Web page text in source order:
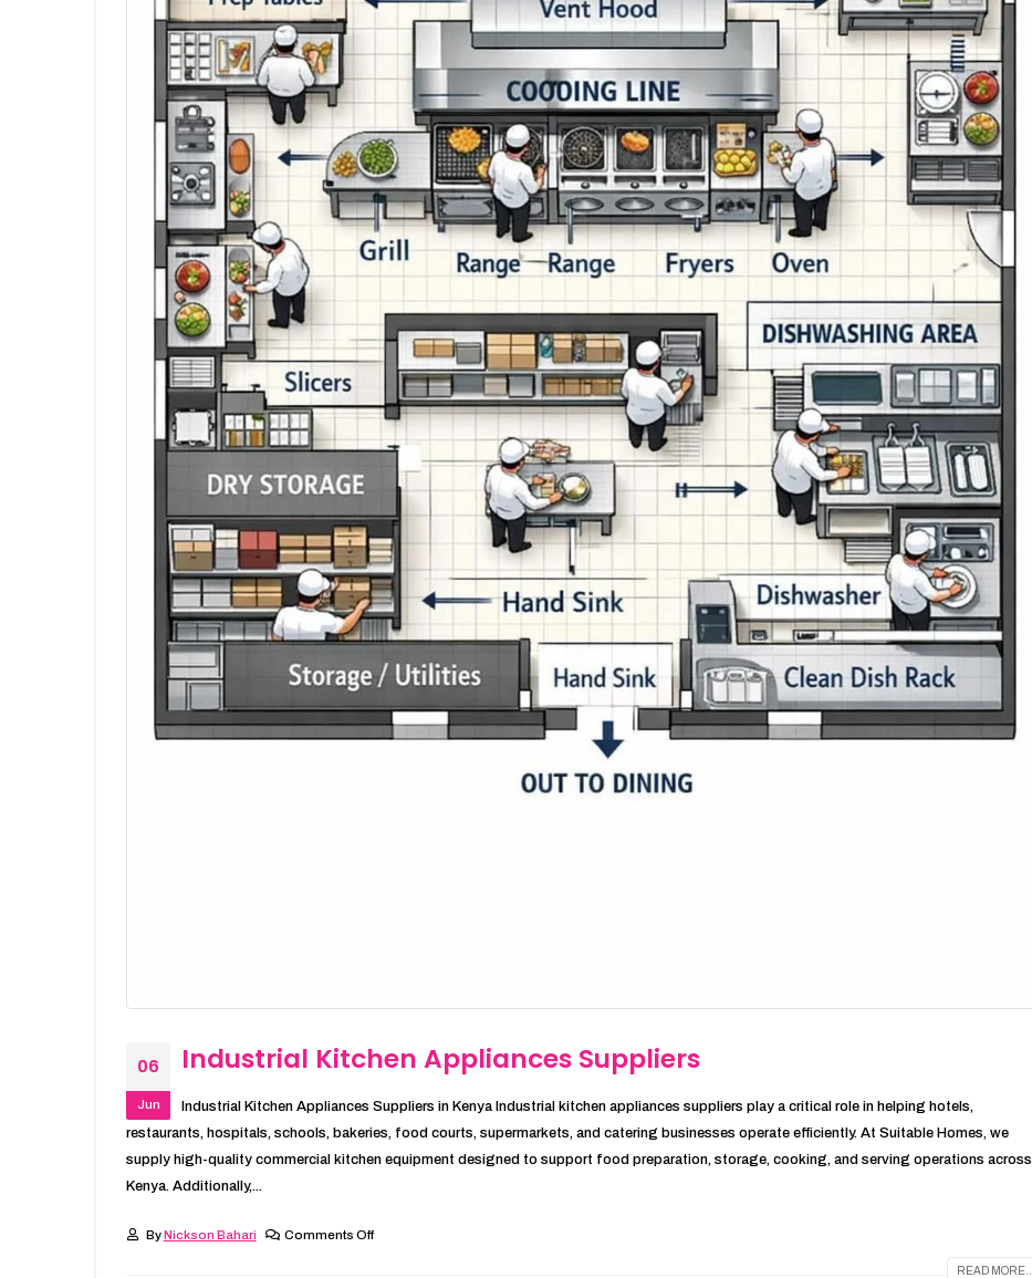
06
Jun
Industrial Kitchen Appliances Suppliers
Industrial Kitchen Appliances Suppliers in Kenya Industrial kitchen appliances suppliers play a critical role in helping hotels,
restaurants, hospitals, schools, bakeries, food courts, supermarkets, and catering businesses operate efficiently. At Suitable Homes, we
supply high-quality commercial kitchen equipment designed to support food preparation, storage, cooking, and serving operations across
Kenya. Additionally,...
By Nickson Bahari Comments Off
READ MORE...